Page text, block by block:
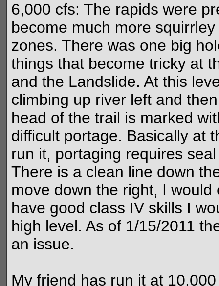
6,000 cfs: The rapids were
become much more
zones. There was one big
things that become tricky at
and the Landslide. At this
climbing up river left and
head of the trail is marked
difficult portage. Basically at
run it, portaging requires
There is a clean line down
move down the right, I
have good class IV skills I
high level. As of 1/15/2011
an issue.
My friend has run it at